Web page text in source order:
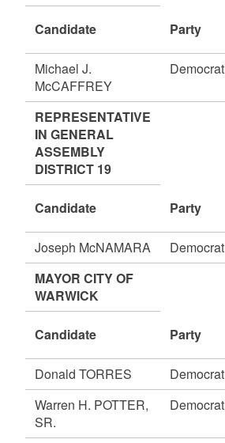
Candidate Party
Michael J.
McCAFFREY
Democrat
REPRESENTATIVE
IN GENERAL
ASSEMBLY
DISTRICT 19
Candidate Party
Joseph McNAMARA
Democrat
MAYOR CITY OF
WARWICK
Candidate Party
Donald TORRES
Democrat
Warren H. POTTER,
SR.
Democrat